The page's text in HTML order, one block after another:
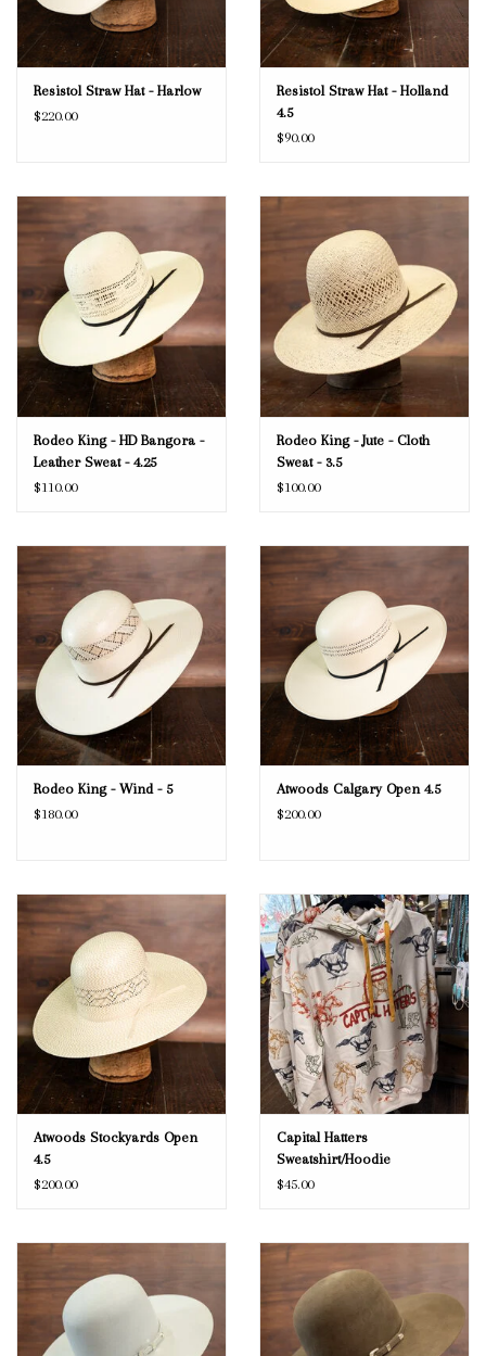
Resistol Straw Hat - Harlow
$220.00
Resistol Straw Hat - Holland
4.5
$90.00
Rodeo King - HD Bangora -
Leather Sweat - 4.25
$110.00
Rodeo King - Jute - Cloth
Sweat - 3.5
$100.00
Rodeo King - Wind - 5
$180.00
Atwoods Calgary Open 4.5
$200.00
Atwoods Stockyards Open
4.5
$200.00
Capital Hatters
Sweatshirt/Hoodie
$45.00